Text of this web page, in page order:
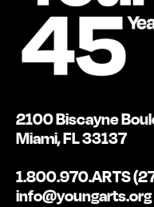
2100 Biscayne
Miami, FL 33137
1.800.970.ARTS
info@youngarts.org